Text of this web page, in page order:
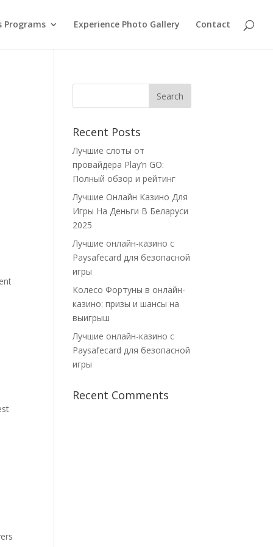
Programs Experience Photo Gallery Contact
Recent Posts
Лучшие слоты от
провайдера Play’n GO:
Полный обзор и рейтинг
Лучшие Онлайн Казино Для
Игры На Деньги В Беларуси
2025
Лучшие онлайн-казино с
Paysafecard для безопасной
игры
Колесо Фортуны в онлайн-
казино: призы и шансы на
выигрыш
Лучшие онлайн-казино с
Paysafecard для безопасной
игры
Recent Comments